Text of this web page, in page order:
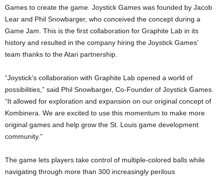
Games to create the game. Joystick Games was founded by Jacob
Lear and Phil Snowbarger, who conceived the concept during a
Game Jam. This is the first collaboration for Graphite Lab in its
history and resulted in the company hiring the Joystick Games’
team thanks to the Atari partnership.
“Joystick’s collaboration with Graphite Lab opened a world of
possibilities,” said Phil Snowbarger, Co-Founder of Joystick Games.
“It allowed for exploration and expansion on our original concept of
Kombinera. We are excited to use this momentum to make more
original games and help grow the St. Louis game development
community.”
The game lets players take control of multiple-colored balls while
navigating through more than 300 increasingly perilous